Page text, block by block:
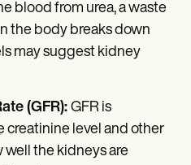
blood from urea, a waste
the body breaks down
may suggest kidney
(GFR): GFR is
creatinine level and other
well the kidneys are